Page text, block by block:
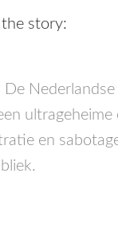
story:
De
en